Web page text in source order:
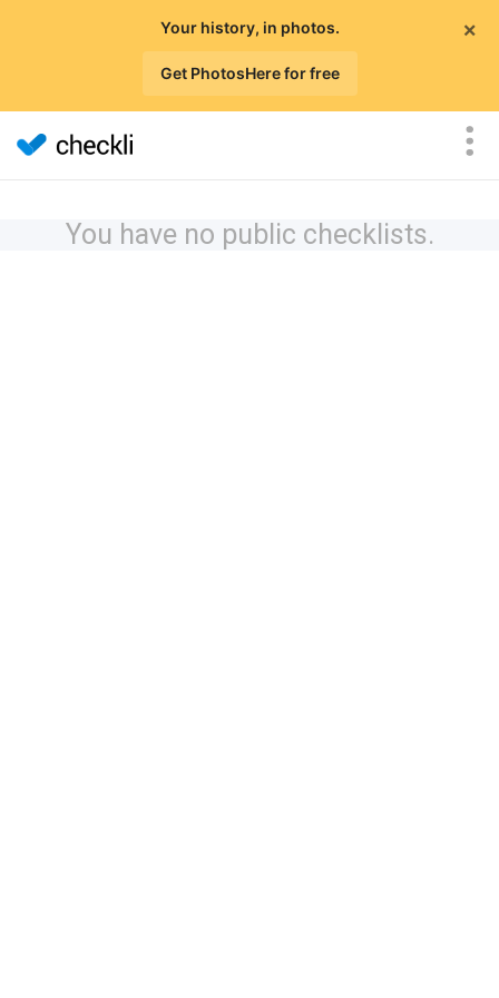
×
Your history, in photos.
Get PhotosHere for free
You have no public checklists.